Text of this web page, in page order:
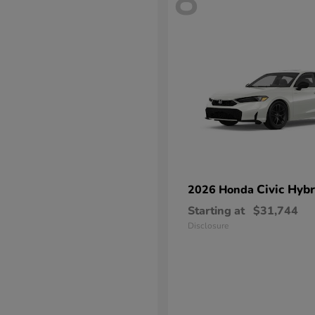
2026 Honda Civic
Starting at $31,744
Disclosure